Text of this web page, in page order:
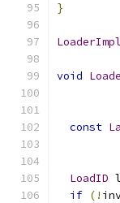
}
LoaderImpl
void
const
LoadID
if (!